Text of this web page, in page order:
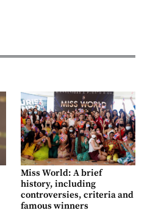
Miss World: A brief
history, including
controversies, criteria and
famous winners